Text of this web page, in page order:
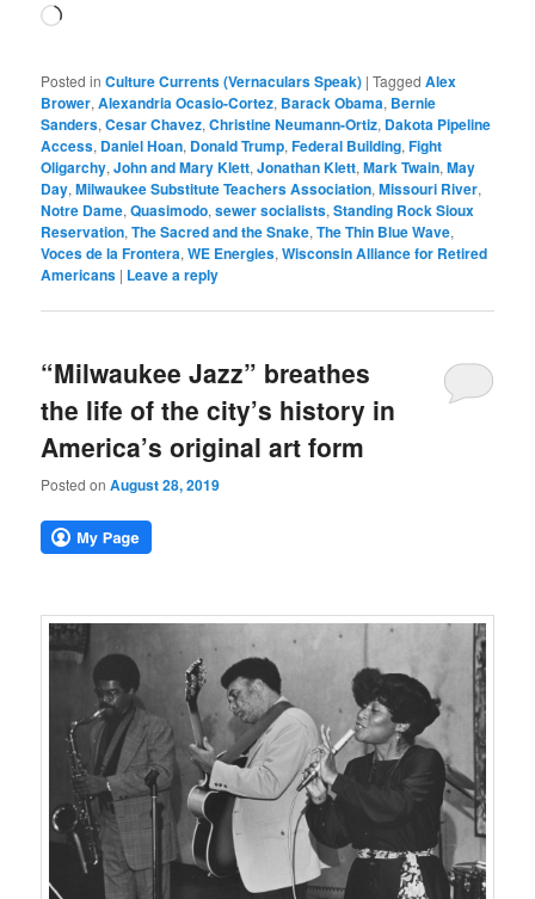
Loading…
Posted in Culture Currents (Vernaculars Speak) |Tagged Alex
Brower,Alexandria Ocasio-Cortez, Barack Obama, Bernie
Sanders,Cesar Chavez,Christine Neumann-Ortiz, Dakota Pipeline
Access, Daniel Hoan, Donald Trump,Federal Building,Fight
Oligarchy,John and Mary Klett,Jonathan Klett,Mark Twain,May
Day,Milwaukee Substitute Teachers Association,Missouri River,
Notre Dame,Quasimodo,sewer socialists,Standing Rock Sioux
Reservation,The Sacred and the Snake,The Thin Blue Wave,
Voces de la Frontera,WE Energies,Wisconsin Alliance for Retired
Americans | Leave a reply
“Milwaukee Jazz” breathes
the life of the city’s history in
America’s original art form
Posted onAugust 28, 2019